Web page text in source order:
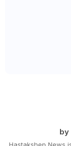
by
Hastakshep News